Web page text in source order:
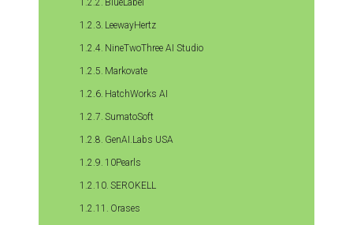
LeewayHertz
NineTwoThree AI Studio
Markovate
HatchWorks AI
SumatoSoft
GenAI.Labs USA
10Pearls
SEROKELL
Orases